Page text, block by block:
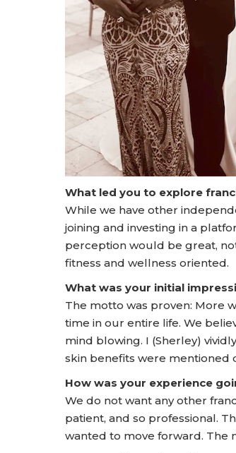
What led you to explore
While we have other
joining and investing in a
perception would be great,
fitness and wellness oriented.
What was your initial
The motto was proven: More
time in our entire life. We
mind blowing. I (Sherley)
skin benefits were mentioned
How was your experience
We do not want any other
patient, and so professional.
wanted to move forward. The